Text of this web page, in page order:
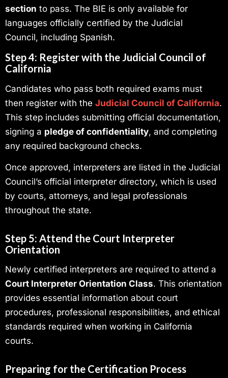
section to pass. The BIE is only available for
languages officially certified by the Judicial
Council, including Spanish.
Step 4: Register with the Judicial Council of
California
Candidates who pass both required exams must
then register with the Judicial Council of California.
This step includes submitting official documentation,
signing a pledge of confidentiality, and completing
any required background checks.
Once approved, interpreters are listed in the Judicial
Council’s official interpreter directory, which is used
by courts, attorneys, and legal professionals
throughout the state.
Step 5: Attend the Court Interpreter
Orientation
Newly certified interpreters are required to attend a
Court Interpreter Orientation Class. This orientation
provides essential information about court
procedures, professional responsibilities, and ethical
standards required when working in California
courts.
Preparing for the Certification Process